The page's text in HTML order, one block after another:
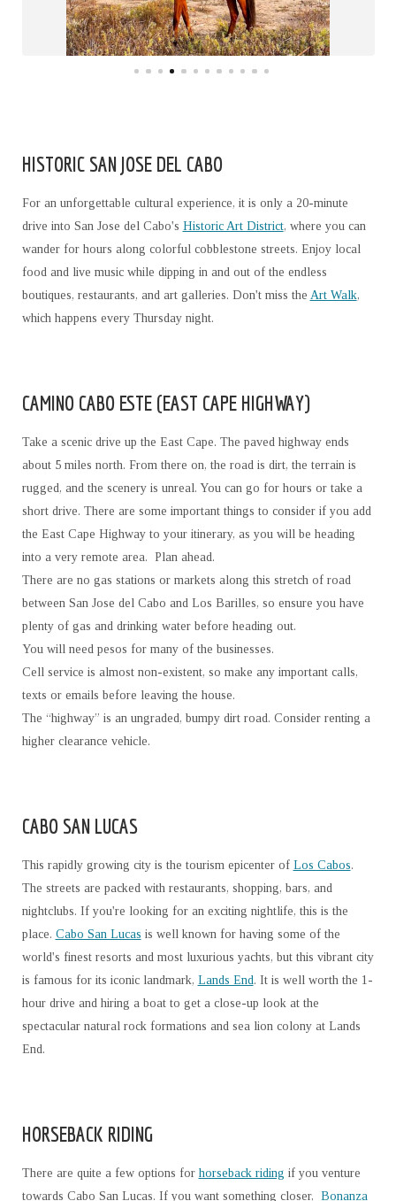
HISTORIC SAN JOSE DEL CABO
For an unforgettable cultural experience, it is only a 20-minute
drive into San Jose del Cabo's Historic Art District, where you can
wander for hours along colorful cobblestone streets. Enjoy local
food and live music while dipping in and out of the endless
boutiques, restaurants, and art galleries. Don't miss the Art Walk,
which happens every Thursday night.
CAMINO CABO ESTE (EAST CAPE HIGHWAY)
Take a scenic drive up the East Cape. The paved highway ends
about 5 miles north. From there on, the road is dirt, the terrain is
rugged, and the scenery is unreal. You can go for hours or take a
short drive. There are some important things to consider if you add
the East Cape Highway to your itinerary, as you will be heading
into a very remote area. Plan ahead.
There are no gas stations or markets along this stretch of road
between San Jose del Cabo and Los Barilles, so ensure you have
plenty of gas and drinking water before heading out.
You will need pesos for many of the businesses.
Cell service is almost non-existent, so make any important calls,
texts or emails before leaving the house.
The “highway” is an ungraded, bumpy dirt road. Consider renting a
higher clearance vehicle.
CABO SAN LUCAS
This rapidly growing city is the tourism epicenter of Los Cabos.
The streets are packed with restaurants, shopping, bars, and
nightclubs. If you're looking for an exciting nightlife, this is the
place. Cabo San Lucas is well known for having some of the
world's finest resorts and most luxurious yachts, but this vibrant city
is famous for its iconic landmark, Lands End. It is well worth the 1-
hour drive and hiring a boat to get a close-up look at the
spectacular natural rock formations and sea lion colony at Lands
End.
HORSEBACK RIDING
There are quite a few options for horseback riding if you venture
towards Cabo San Lucas. If you want something closer, Bonanza